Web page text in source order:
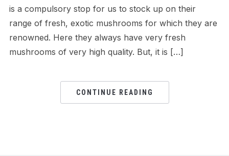
is a compulsory stop for us to stock up on their
range of fresh, exotic mushrooms for which they are
renowned. Here they always have very fresh
mushrooms of very high quality. But, it is […]
CONTINUE READING